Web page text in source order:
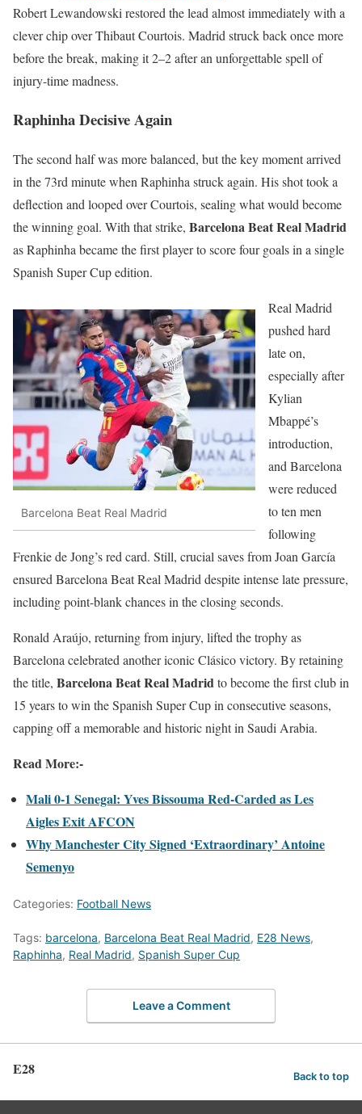
Robert Lewandowski restored the lead almost immediately with a
clever chip over Thibaut Courtois. Madrid struck back once more
before the break, making it 2–2 after an unforgettable spell of
injury-time madness.
Raphinha Decisive Again
The second half was more balanced, but the key moment arrived
in the 73rd minute when Raphinha struck again. His shot took a
deflection and looped over Courtois, sealing what would become
the winning goal. With that strike, Barcelona Beat Real Madrid
as Raphinha became the first player to score four goals in a single
Spanish Super Cup edition.
Barcelona Beat Real Madrid
Real Madrid
pushed hard
late on,
especially after
Kylian
Mbappé’s
introduction,
and Barcelona
were reduced
to ten men
following
Frenkie de Jong’s red card. Still, crucial saves from Joan García
ensured Barcelona Beat Real Madrid despite intense late pressure,
including point-blank chances in the closing seconds.
Ronald Araújo, returning from injury, lifted the trophy as
Barcelona celebrated another iconic Clásico victory. By retaining
the title, Barcelona Beat Real Madridto become the first club in
15 years to win the Spanish Super Cup in consecutive seasons,
capping off a memorable and historic night in Saudi Arabia.
Read More:-
Mali 0-1 Senegal: Yves Bissouma Red-Carded as Les
Aigles Exit AFCON
Why Manchester City Signed ‘Extraordinary’ Antoine
Semenyo
Categories: Football News
Tags: barcelona, Barcelona Beat Real Madrid, E28 News,
Raphinha, Real Madrid, Spanish Super Cup
Leave a Comment
E28 Back to top